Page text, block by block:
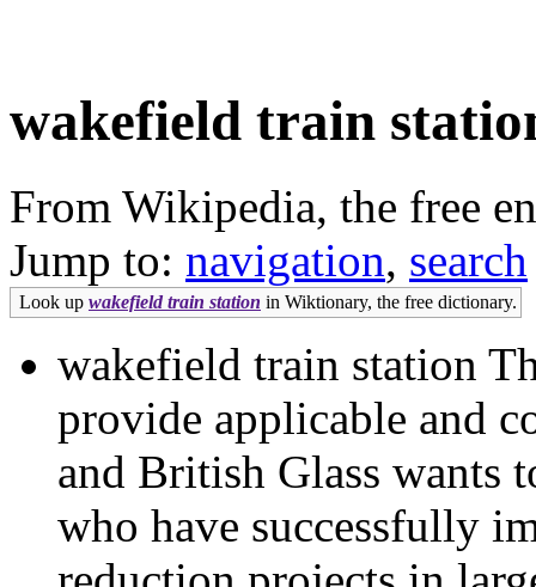
wakefield train
From Wikipedia, the free
Jump to: navigation, search
Look up wakefield train station in Wiktionary, the free dictionary.
wakefield train station
provide applicable and
and British Glass wants
who have successfully